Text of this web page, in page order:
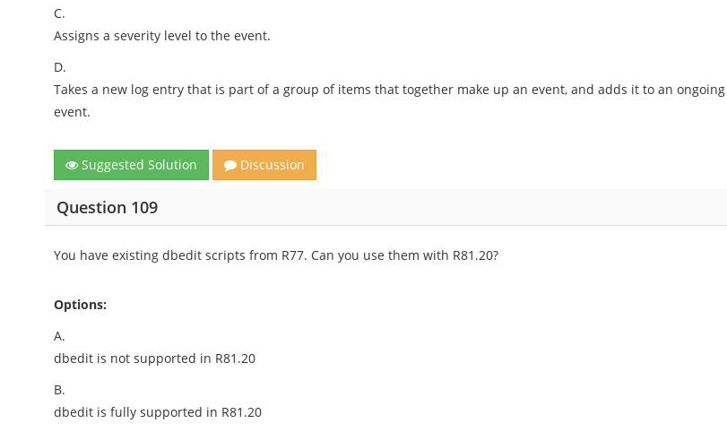
C.
Assigns a severity level to the event.
D.
Takes a new log entry that is part of a group of items that together make up an event, and adds it to an ongoing
event.
Suggested Solution Discussion
Question 109
You have existing dbedit scripts from R77. Can you use them with R81.20?
Options:
A.
dbedit is not supported in R81.20
B.
dbedit is fully supported in R81.20